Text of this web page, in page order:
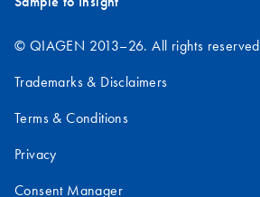
© QIAGEN 2013–26. All rights reserved
Trademarks & Disclaimers
Terms & Conditions
Privacy
Consent Manager